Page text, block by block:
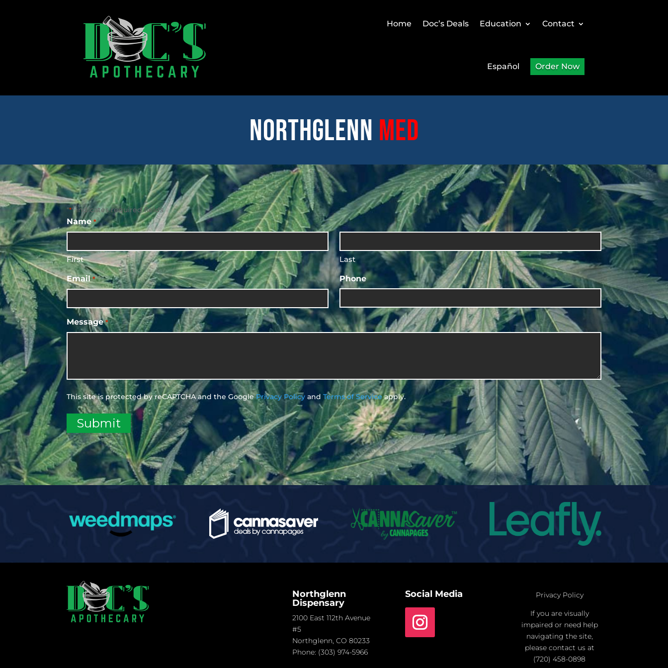
Home Doc’s Deals Education Contact
Español Order Now
Northglenn med
"*" indicates required fields
Name *
First Last
Email * Phone
Message *
This site is protected by reCAPTCHA and the GooglePrivacy Policy andTerms of Serviceapply.
Northglenn
Dispensary
2100 East 112th Avenue
#5
Northglenn, CO 80233
Phone: (303) 974-5966
Social Media Privacy Policy
If you are visually
impaired or need help
navigating the site,
please contact us at
(720) 458-0898